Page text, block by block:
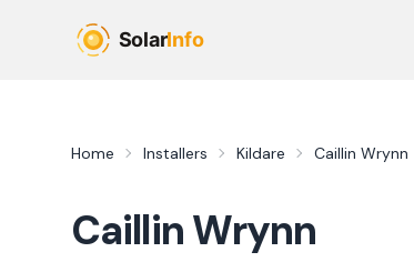
Home Installers Kildare Caillin Wrynn
Caillin Wrynn